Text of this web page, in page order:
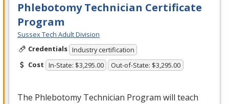
Phlebotomy Technician Certificate
Program
Sussex Tech Adult Division
Credentials Industry certification
Cost In-State: $3,295.00 Out-of-State: $3,295.00
The Phlebotomy Technician Program will teach